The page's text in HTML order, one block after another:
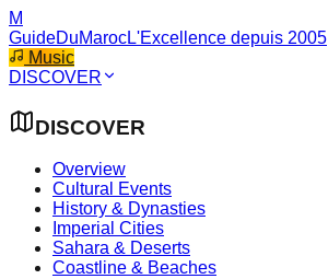
M
GuideDuMarocL'Excellence depuis 2005
Music
DISCOVER
DISCOVER
Overview
Cultural Events
History & Dynasties
Imperial Cities
Sahara & Deserts
Coastline & Beaches